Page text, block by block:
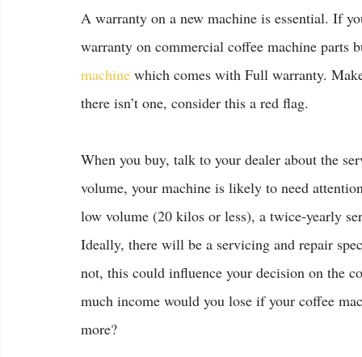
A warranty on a new machine is essential. If
warranty on commercial coffee machine parts
machine which comes with Full warranty.
there isn’t one, consider this a red flag.
When you buy, talk to your dealer about the
volume, your machine is likely to need
low volume (20 kilos or less), a twice-yearly
Ideally, there will be a servicing and repair
not, this could influence your decision on the
much income would you lose if your coffee
more?